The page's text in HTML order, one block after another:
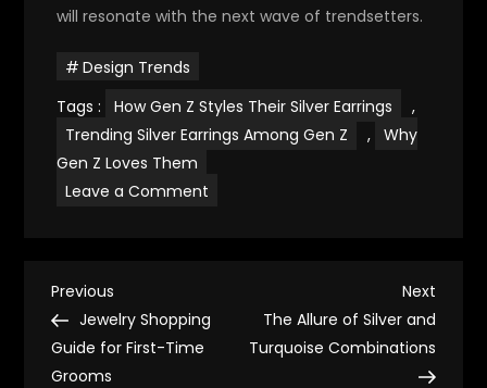
will resonate with the next wave of trendsetters.
Design Trends
Tags :
How Gen Z Styles Their Silver Earrings
,
Trending Silver Earrings Among Gen Z
,
Why
Gen Z Loves Them
Leave a Comment
P
o
Previous
Post
Previous
Jewelry Shopping
Guide for First-Time
Grooms
Next
Post
Next
The Allure of Silver and
Turquoise Combinations